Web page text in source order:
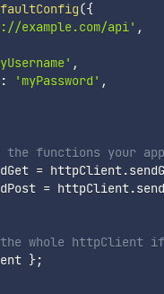
({
example.com/api' ,
,
: 'myPassword' ,
the functions your
= httpClient.
= httpClient.
whole httpClient if
};